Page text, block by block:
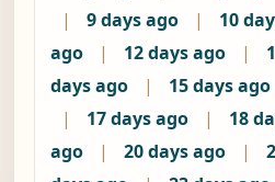
|
9 days ago | 10
ago
| 12 days ago |
days ago
| 15 days ago
|
17 days ago | 18
ago
| 20 days ago |